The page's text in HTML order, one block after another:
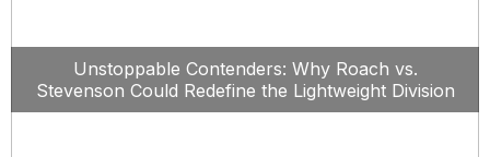
Unstoppable Contenders: Why Roach vs.
Stevenson Could Redefine the Lightweight Division